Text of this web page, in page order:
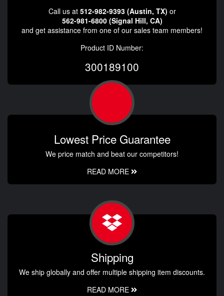
Call us at 512-982-9393 (Austin, TX) or
562-981-6800 (Signal Hill, CA)
and get assistance from one of our sales team members!
Product ID Number:
300189100
Lowest Price Guarantee
We price match and beat our competitors!
READ MORE
Shipping
We ship globally and offer multiple shipping item discounts.
READ MORE